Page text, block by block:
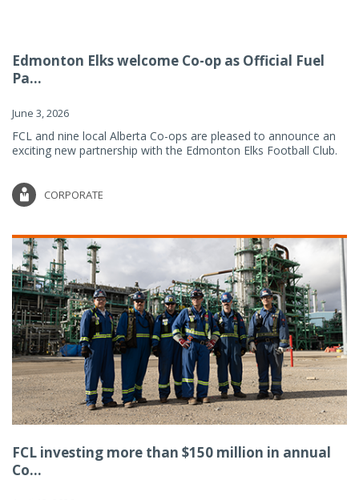
Edmonton Elks welcome Co-op as Official Fuel
Pa...
June 3, 2026
FCL and nine local Alberta Co-ops are pleased to announce an
exciting new partnership with the Edmonton Elks Football Club.
CORPORATE
FCL investing more than $150 million in annual
Co...